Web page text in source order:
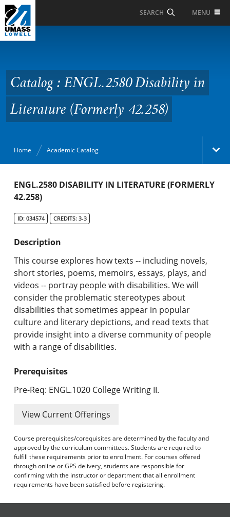
Skip to Main Content
SEARCH MENU
Disability in Literature
(Formerly 42.258)
Catalog : ENGL.2580 Disability in
Literature (Formerly 42.258)
Home Academic Catalog
Academic Catalog
Graduate Programs & Policies
Online & Professional Studies
About the University and Mission
Accreditation and Professional Memberships
Academic Catalog Archives
Advanced Course Search
ENGL.2580 DISABILITY IN LITERATURE (FORMERLY
42.258)
ID: 034574 CREDITS: 3-3
Description
This course explores how texts -- including novels,
short stories, poems, memoirs, essays, plays, and
videos -- portray people with disabilities. We will
consider the problematic stereotypes about
disabilities that sometimes appear in popular
culture and literary depictions, and read texts that
provide insight into a diverse community of people
with a range of disabilities.
Prerequisites
Pre-Req: ENGL.1020 College Writing II.
View Current Offerings
Course prerequisites/corequisites are determined by the faculty and
approved by the curriculum committees. Students are required to
fulfill these requirements prior to enrollment. For courses offered
through online or GPS delivery, students are responsible for
confirming with the instructor or department that all enrollment
requirements have been satisfied before registering.